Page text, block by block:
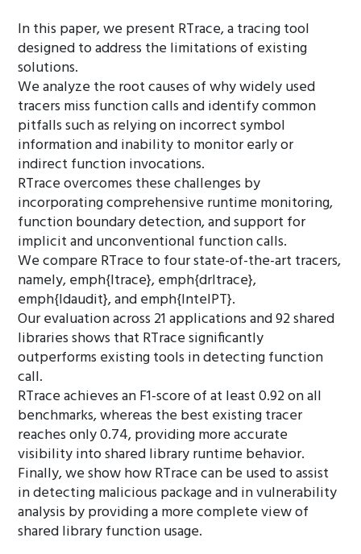
In this paper, we present RTrace, a tracing tool
designed to address the limitations of existing
solutions.
We analyze the root causes of why widely used
tracers miss function calls and identify common
pitfalls such as relying on incorrect symbol
information and inability to monitor early or
indirect function invocations.
RTrace overcomes these challenges by
incorporating comprehensive runtime monitoring,
function boundary detection, and support for
implicit and unconventional function calls.
We compare RTrace to four state-of-the-art tracers,
namely, emph{ltrace}, emph{drltrace},
emph{ldaudit}, and emph{IntelPT}.
Our evaluation across 21 applications and 92 shared
libraries shows that RTrace significantly
outperforms existing tools in detecting function
call.
RTrace achieves an F1-score of at least 0.92 on all
benchmarks, whereas the best existing tracer
reaches only 0.74, providing more accurate
visibility into shared library runtime behavior.
Finally, we show how RTrace can be used to assist
in detecting malicious package and in vulnerability
analysis by providing a more complete view of
shared library function usage.